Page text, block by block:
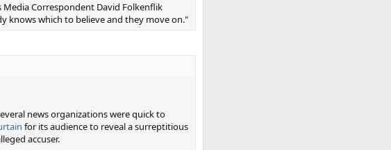
Correspondent David Folkenflik
knows which to believe and they move on."
news organizations were quick to
for its audience to reveal a surreptitious
accuser.